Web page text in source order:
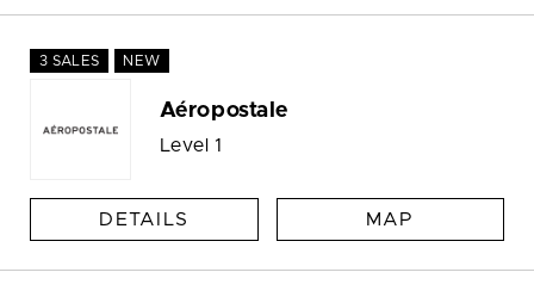
3 SALES NEW
Aéropostale
Level 1
DETAILS MAP